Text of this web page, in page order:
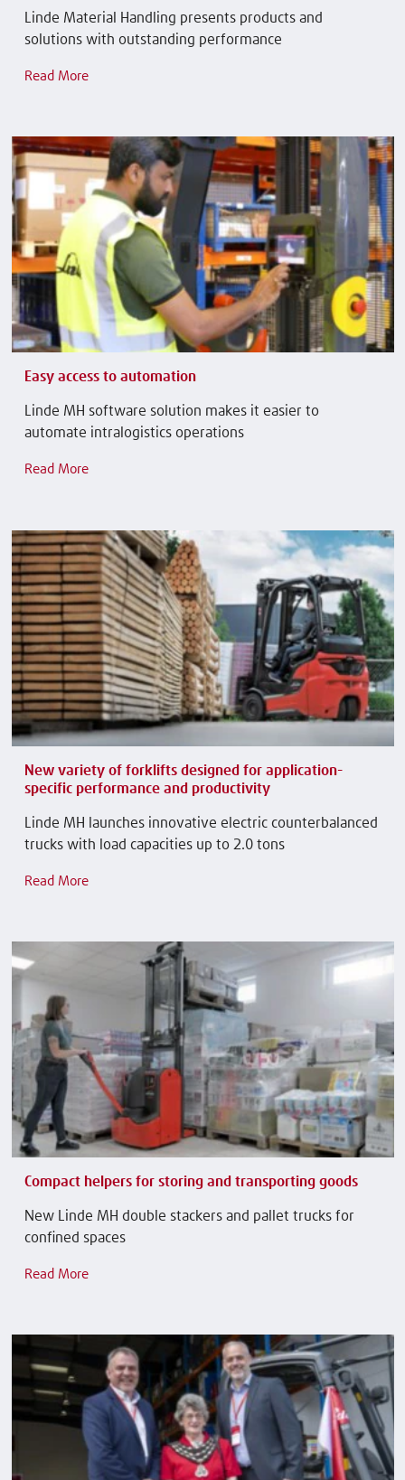
Linde Material Handling presents products and
solutions with outstanding performance
Read More
Easy access to automation
Linde MH software solution makes it easier to
automate intralogistics operations
Read More
New variety of forklifts designed for application-
specific performance and productivity
Linde MH launches innovative electric counterbalanced
trucks with load capacities up to 2.0 tons
Read More
Compact helpers for storing and transporting goods
New Linde MH double stackers and pallet trucks for
confined spaces
Read More